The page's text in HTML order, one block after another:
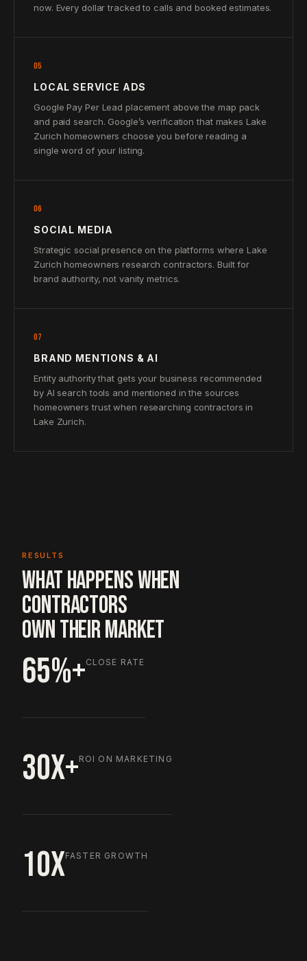
now. Every dollar tracked to calls and booked estimates.
05
LOCAL SERVICE ADS
Google Pay Per Lead placement above the map pack
and paid search. Google’s verification that makes Lake
Zurich homeowners choose you before reading a
single word of your listing.
06
SOCIAL MEDIA
Strategic social presence on the platforms where Lake
Zurich homeowners research contractors. Built for
brand authority, not vanity metrics.
07
BRAND MENTIONS & AI
Entity authority that gets your business recommended
by AI search tools and mentioned in the sources
homeowners trust when researching contractors in
Lake Zurich.
RESULTS
WHAT HAPPENS WHEN
CONTRACTORS
OWN THEIR MARKET
65%+CLOSE RATE
30X+ROI ON MARKETING
10XFASTER GROWTH